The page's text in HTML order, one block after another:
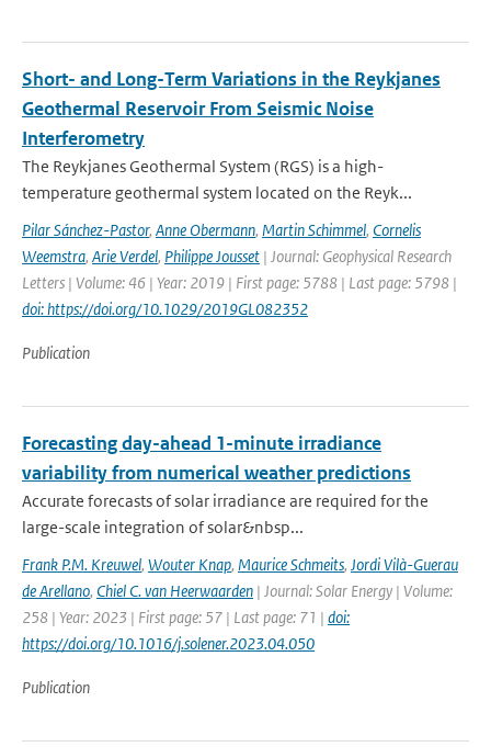
Short- and Long-Term Variations in the Reykjanes
Geothermal Reservoir From Seismic Noise
Interferometry
The Reykjanes Geothermal System (RGS) is a high-
temperature geothermal system located on the Reyk...
Pilar Sánchez-Pastor, Anne Obermann, Martin Schimmel, Cornelis
Weemstra, Arie Verdel, Philippe Jousset | Journal: Geophysical Research
Letters | Volume: 46 | Year: 2019 | First page: 5788 | Last page: 5798 |
doi: https://doi.org/10.1029/2019GL082352
Publication
Forecasting day-ahead 1-minute irradiance
variability from numerical weather predictions
Accurate forecasts of solar irradiance are required for the
large-scale integration of solar&nbsp...
Frank P.M. Kreuwel, Wouter Knap, Maurice Schmeits, Jordi Vilà-Guerau
de Arellano, Chiel C. van Heerwaarden | Journal: Solar Energy | Volume:
258 | Year: 2023 | First page: 57 | Last page: 71 | doi:
https://doi.org/10.1016/j.solener.2023.04.050
Publication